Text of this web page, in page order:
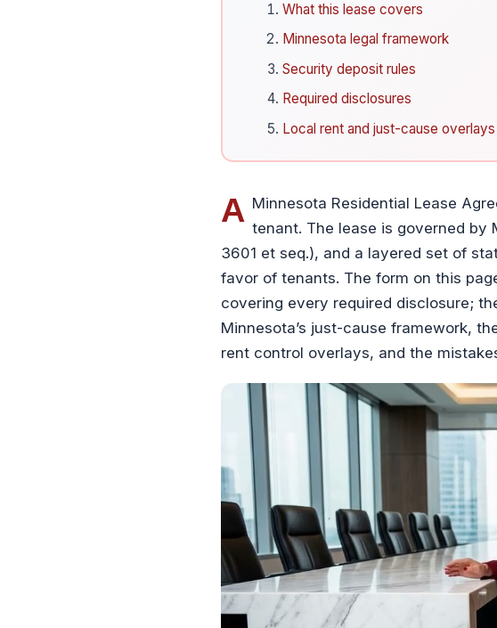
What this lease covers
Minnesota legal framework
Security deposit rules
Required disclosures
Local rent and just-cause overlays
A Minnesota Residential Lease
tenant. The lease is governed by
3601 et seq.), and a layered set of
favor of tenants. The form on this
covering every required disclosure;
Minnesota’s just-cause framework,
rent control overlays, and the